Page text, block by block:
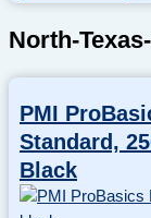
North-
PMI
Standard,
Black